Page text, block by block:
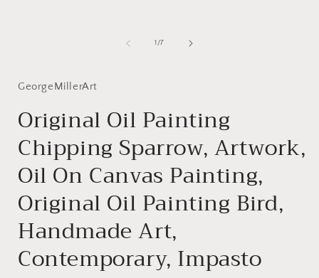
1/of
7
GeorgeMillerArt
Original Oil Painting
Chipping Sparrow, Artwork,
Oil On Canvas Painting,
Original Oil Painting Bird,
Handmade Art,
Contemporary, Impasto